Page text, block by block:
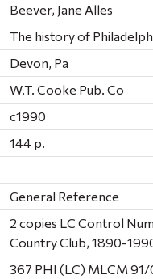
Beever, Jane Alles
The history of
Devon, Pa
W.T. Cooke Pub. Co
c1990
144 p.
General Reference
2 copies LC Control
Country Club, 1890-
367 PHI (LC) MLCM